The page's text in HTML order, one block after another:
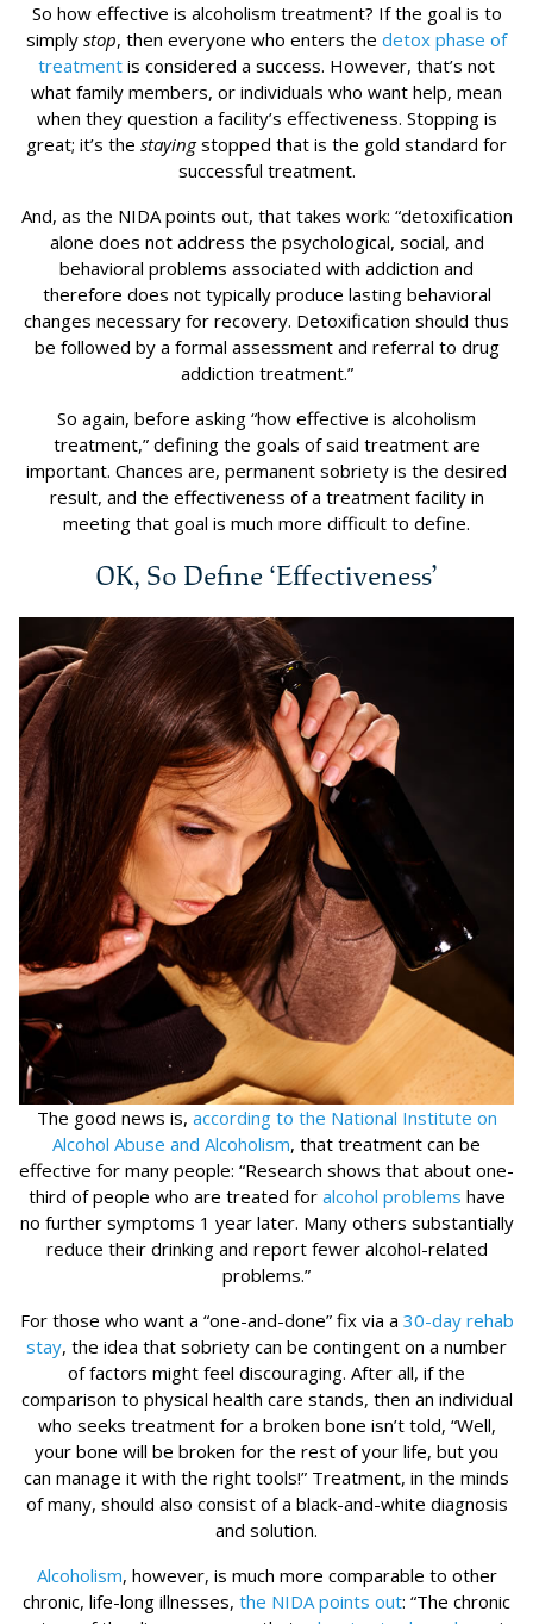
So how effective is alcoholism treatment? If the goal is to
simply stop, then everyone who enters the detox phase of
treatment is considered a success. However, that’s not
what family members, or individuals who want help, mean
when they question a facility’s effectiveness. Stopping is
great; it’s the stayingstopped that is the gold standard for
successful treatment.
And, as the NIDA points out, that takes work: “detoxification
alone does not address the psychological, social, and
behavioral problems associated with addiction and
therefore does not typically produce lasting behavioral
changes necessary for recovery. Detoxification should thus
be followed by a formal assessment and referral to drug
addiction treatment.”
So again, before asking “how effective is alcoholism
treatment,” defining the goals of said treatment are
important. Chances are, permanent sobriety is the desired
result, and the effectiveness of a treatment facility in
meeting that goal is much more difficult to define.
OK, So Define ‘Effectiveness’
The good news is, according to the National Institute on
Alcohol Abuse and Alcoholism, that treatment can be
effective for many people: “Research shows that about one-
third of people who are treated for alcohol problems have
no further symptoms 1 year later. Many others substantially
reduce their drinking and report fewer alcohol-related
problems.”
For those who want a “one-and-done” fix via a 30-day rehab
stay, the idea that sobriety can be contingent on a number
of factors might feel discouraging. After all, if the
comparison to physical health care stands, then an individual
who seeks treatment for a broken bone isn’t told, “Well,
your bone will be broken for the rest of your life, but you
can manage it with the right tools!” Treatment, in the minds
of many, should also consist of a black-and-white diagnosis
and solution.
Alcoholism, however, is much more comparable to other
chronic, life-long illnesses, the NIDA points out: “The chronic